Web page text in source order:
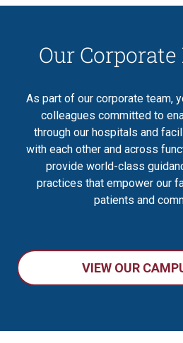
Our
As part of our corporate team,
colleagues committed to
through our hospitals and
with each other and across
provide world-class
practices that empower our
patients and
VIEW OUR